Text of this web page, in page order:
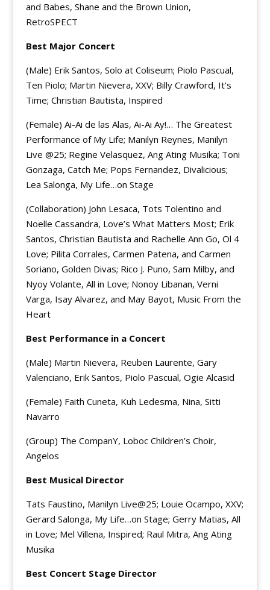
and Babes, Shane and the Brown Union,
RetroSPECT
Best Major Concert
(Male) Erik Santos, Solo at Coliseum; Piolo Pascual,
Ten Piolo; Martin Nievera, XXV; Billy Crawford, It’s
Time; Christian Bautista, Inspired
(Female) Ai-Ai de las Alas, Ai-Ai Ay!… The Greatest
Performance of My Life; Manilyn Reynes, Manilyn
Live @25; Regine Velasquez, Ang Ating Musika; Toni
Gonzaga, Catch Me; Pops Fernandez, Divalicious;
Lea Salonga, My Life…on Stage
(Collaboration) John Lesaca, Tots Tolentino and
Noelle Cassandra, Love’s What Matters Most; Erik
Santos, Christian Bautista and Rachelle Ann Go, Ol 4
Love; Pilita Corrales, Carmen Patena, and Carmen
Soriano, Golden Divas; Rico J. Puno, Sam Milby, and
Nyoy Volante, All in Love; Nonoy Libanan, Verni
Varga, Isay Alvarez, and May Bayot, Music From the
Heart
Best Performance in a Concert
(Male) Martin Nievera, Reuben Laurente, Gary
Valenciano, Erik Santos, Piolo Pascual, Ogie Alcasid
(Female) Faith Cuneta, Kuh Ledesma, Nina, Sitti
Navarro
(Group) The CompanY, Loboc Children’s Choir,
Angelos
Best Musical Director
Tats Faustino, Manilyn Live@25; Louie Ocampo, XXV;
Gerard Salonga, My Life…on Stage; Gerry Matias, All
in Love; Mel Villena, Inspired; Raul Mitra, Ang Ating
Musika
Best Concert Stage Director